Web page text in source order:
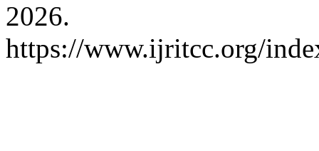
2026.
https://www.ijritcc.org/